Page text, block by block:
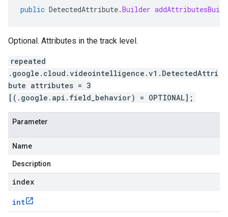
public DetectedAttribute.Builder
Optional. Attributes in the track level.
repeated
.google.cloud.videointelligence.v1.DetectedAttri
bute attributes = 3
[(.google.api.field_behavior) = OPTIONAL];
Parameter
Name
Description
index
int